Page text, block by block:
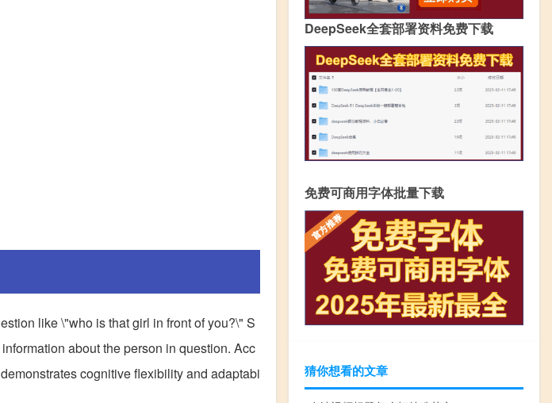
like \"who is that girl in front of you?\" S
about the person in question. Acc
cognitive flexibility and adaptabi
DeepSeek全套部署资料免费下载
免费可商用字体批量下载
猜你想看的文章